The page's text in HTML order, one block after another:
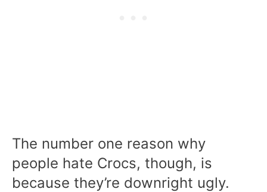
The number one reason why
people hate Crocs, though, is
because they’re downright ugly.